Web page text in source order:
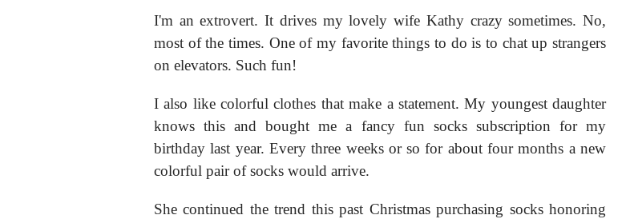
I'm an extrovert. It drives my lovely wife Kathy crazy sometimes. No,
most of the times. One of my favorite things to do is to chat up strangers
on elevators. Such fun!
I also like colorful clothes that make a statement. My youngest daughter
knows this and bought me a fancy fun socks subscription for my
birthday last year. Every three weeks or so for about four months a new
colorful pair of socks would arrive.
She continued the trend this past Christmas purchasing socks honoring